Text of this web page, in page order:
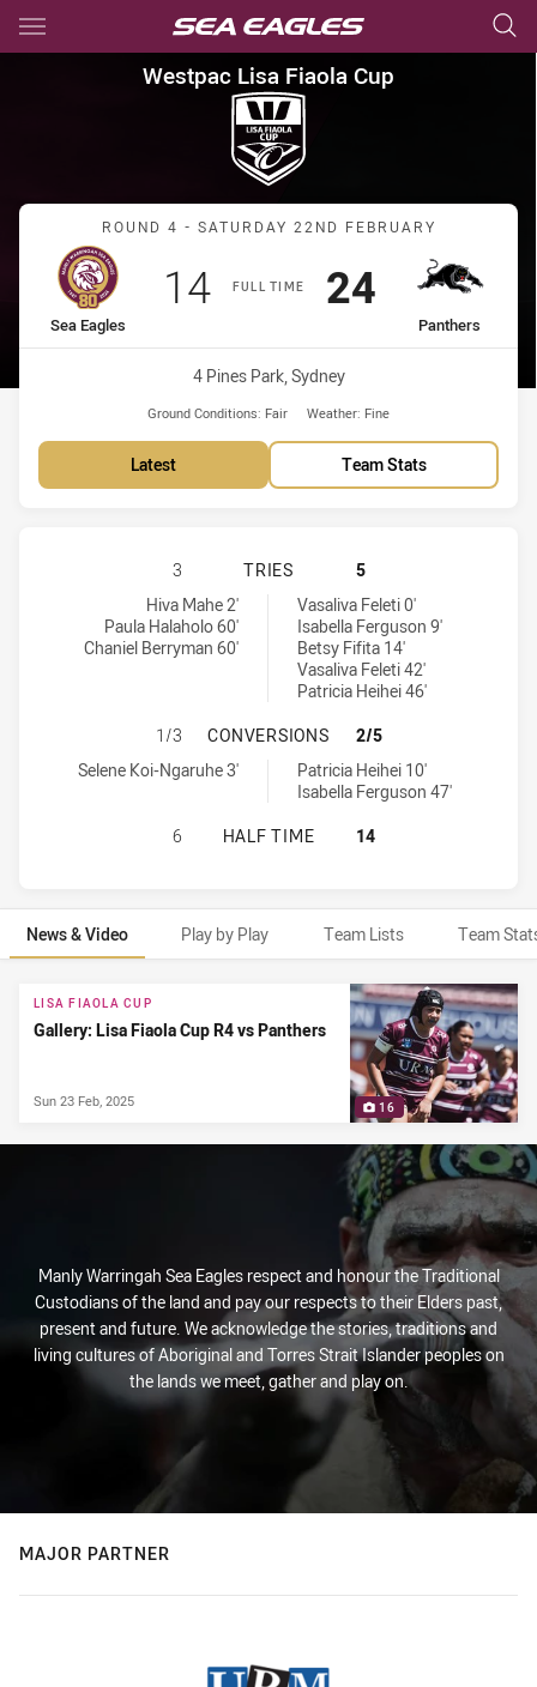
Main
You have skipped the navigation, tab for page content
Westpac Lisa Fiaola Cup
Westpac Lisa Fiaola Cup
Match: Sea Eagles vs
ROUND 4 - SATURDAY 22ND FEBRUARY
FULL TIME
home Team
Sea Eagles
Scored
14points
away Team
Panthers
Scored
24points
Venue:
4 Pines Park, Sydney
Ground Conditions: Fair Weather: Fine
Latest Team Stats
MANLY-WARRINGAH SEA EAGLES
3 TRIES
5
Manly-Warringah Sea Eagles Womens U17 tries achieved by:
Hiva Mahe 2'
Paula Halaholo 60'
Chaniel Berryman 60'
Penrith Panthers Womens U17 tries achieved by:
Vasaliva Feleti 0'
Isabella Ferguson 9'
Betsy Fifita 14'
Vasaliva Feleti 42'
Patricia Heihei 46'
MANLY-WARRINGAH SEA EAGLES
1/3 CONVERSIONS
2/5
Manly-Warringah Sea Eagles Womens U17 conversions achieved
Selene Koi-Ngaruhe 3'
Penrith Panthers Womens U17 conversions achieved by:
Patricia Heihei 10'
Isabella Ferguson 47'
MANLY-WARRINGAH SEA EAGLES
6 HALF TIME 14
News & Video Play by Play Team Lists Team
News & Video
16
LISA FIAOLA CUP
Gallery: Lisa Fiaola Cup R4 vs Panthers
Sun 23 Feb, 2025
Manly Warringah Sea Eagles respect and honour the Traditional
Custodians of the land and pay our respects to their Elders past,
present and future. We acknowledge the stories, traditions and
living cultures of Aboriginal and Torres Strait Islander peoples on
the lands we meet, gather and play on.
MAJOR PARTNER